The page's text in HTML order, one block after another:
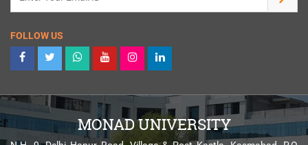
FOLLOW US
MONAD UNIVERSITY